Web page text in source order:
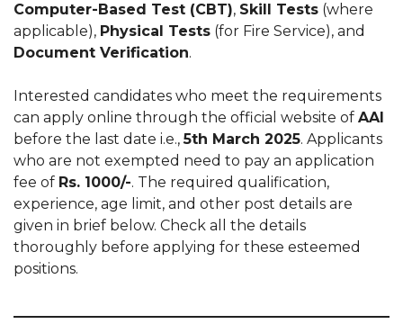
Computer-Based Test (CBT), Skill Tests (where
applicable), Physical Tests (for Fire Service), and
Document Verification.
Interested candidates who meet the requirements
can apply online through the official website of AAI
before the last date i.e.,5th March 2025. Applicants
who are not exempted need to pay an application
fee of Rs. 1000/-. The required qualification,
experience, age limit, and other post details are
given in brief below. Check all the details
thoroughly before applying for these esteemed
positions.